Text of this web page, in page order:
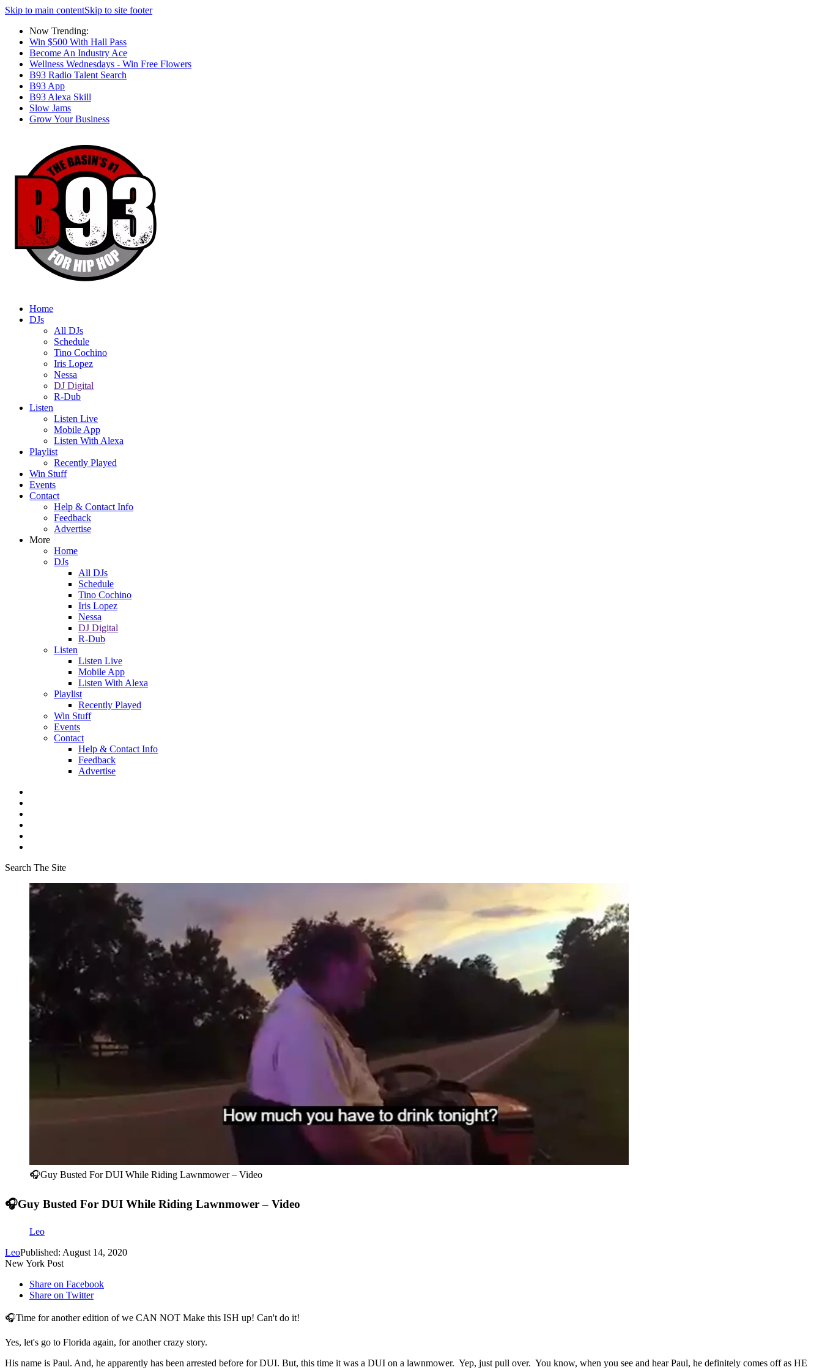
Skip to main contentSkip to site footer
Now Trending:
Win $500 With Hall Pass
Become An Industry Ace
Wellness Wednesdays - Win Free Flowers
B93 Radio Talent Search
B93 App
B93 Alexa Skill
Slow Jams
Grow Your Business
Home
DJs
All DJs
Schedule
Tino Cochino
Iris Lopez
Nessa
DJ Digital
R-Dub
Listen
Listen Live
Mobile App
Listen With Alexa
Playlist
Recently Played
Win Stuff
Events
Contact
Help & Contact Info
Feedback
Advertise
More
Home
DJs
All DJs
Schedule
Tino Cochino
Iris Lopez
Nessa
DJ Digital
R-Dub
Listen
Listen Live
Mobile App
Listen With Alexa
Playlist
Recently Played
Win Stuff
Events
Contact
Help & Contact Info
Feedback
Advertise
Search The Site
🎧Guy Busted For DUI While Riding Lawnmower – Video
🎧Guy Busted For DUI While Riding Lawnmower – Video
Leo
LeoPublished: August 14, 2020
New York Post
Share on Facebook
Share on Twitter
🎧Time for another edition of we CAN NOT Make this ISH up! Can't do it!
Yes, let's go to Florida again, for another crazy story.
His name is Paul. And, he apparently has been arrested before for DUI. But, this time it was a DUI on a lawnmower. Yep, just pull over. You know, when you see and hear Paul, he definitely comes off as HE